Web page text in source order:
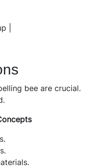
|
bee are crucial.